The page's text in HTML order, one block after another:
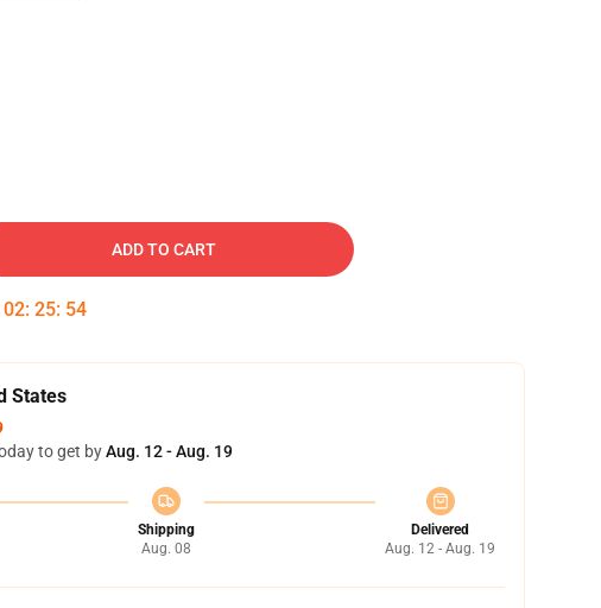
ADD TO CART
02: 25: 54
States
to get byAug. 12 - Aug. 19
Shipping
Aug. 08
Delivered
Aug. 12 - Aug. 19